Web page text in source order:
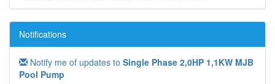
Notifications
Notify me of updates to Single Phase 2,0HP 1,1KW MJB
Pool Pump